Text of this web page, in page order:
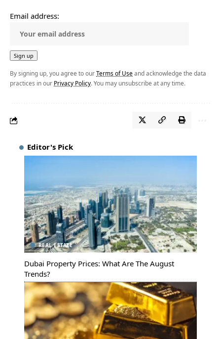
Email address:
By signing up, you agree to ourTerms of Use and acknowledge the data
practices in our Privacy Policy. You may unsubscribe at any time.
Editor's Pick
REAL ESTATE
Dubai Property Prices: What Are The August
Trends?